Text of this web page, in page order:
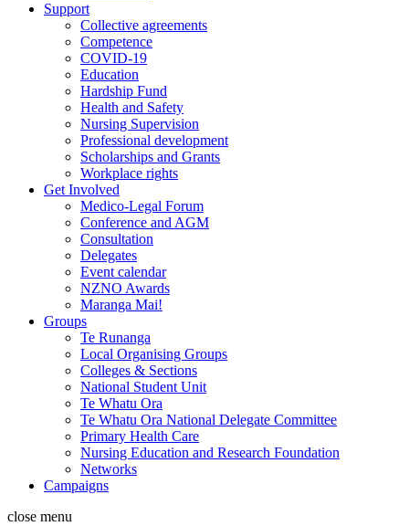
Support
Collective agreements
Competence
COVID-19
Education
Hardship Fund
Health and Safety
Nursing Supervision
Professional development
Scholarships and Grants
Workplace rights
Get Involved
Medico-Legal Forum
Conference and AGM
Consultation
Delegates
Event calendar
NZNO Awards
Maranga Mai!
Groups
Te Runanga
Local Organising Groups
Colleges & Sections
National Student Unit
Te Whatu Ora
Te Whatu Ora National Delegate Committee
Primary Health Care
Nursing Education and Research Foundation
Networks
Campaigns
close menu